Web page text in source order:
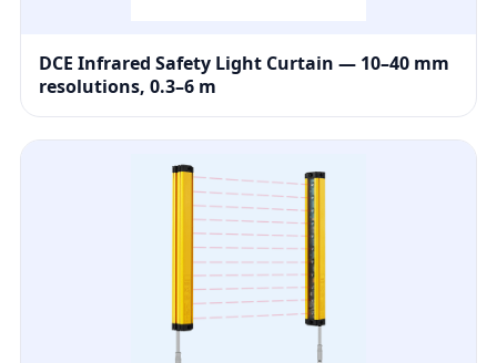
DCE Infrared Safety Light Curtain — 10–40 mm
resolutions, 0.3–6 m